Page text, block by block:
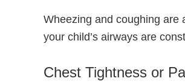
Wheezing and coughing are
your child’s airways are
Chest Tightness or